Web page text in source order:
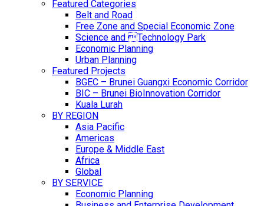
Featured Categories
Belt and Road
Free Zone and Special Economic Zone
Science and Technology Park
Economic Planning
Urban Planning
Featured Projects
BGEC – Brunei Guangxi Economic Corridor
BIC – Brunei BioInnovation Corridor
Kuala Lurah
BY REGION
Asia Pacific
Americas
Europe & Middle East
Africa
Global
BY SERVICE
Economic Planning